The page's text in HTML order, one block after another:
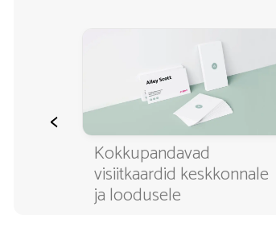
<
Kokkupandavad
visiitkaardid keskkonnale
ja loodusele